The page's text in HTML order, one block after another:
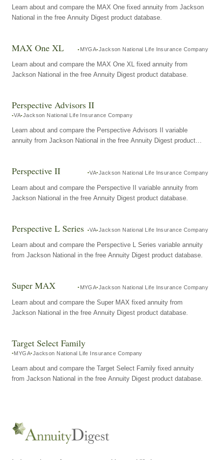
Learn about and compare the MAX One fixed annuity from Jackson
National in the free Annuity Digest product database.
MAX One XL MYGA Jackson National Life Insurance Company
Learn about and compare the MAX One XL fixed annuity from
Jackson National in the free Annuity Digest product database.
Perspective Advisors II
VA Jackson National Life Insurance Company
Learn about and compare the Perspective Advisors II variable
annuity from Jackson National in the free Annuity Digest product
Perspective II VA Jackson National Life Insurance Company
Learn about and compare the Perspective II variable annuity from
Jackson National in the free Annuity Digest product database.
Perspective L Series VA Jackson National Life Insurance Company
Learn about and compare the Perspective L Series variable annuity
from Jackson National in the free Annuity Digest product database.
Super MAX MYGA Jackson National Life Insurance Company
Learn about and compare the Super MAX fixed annuity from
Jackson National in the free Annuity Digest product database.
Target Select Family
MYGA Jackson National Life Insurance Company
Learn about and compare the Target Select Family fixed annuity
from Jackson National in the free Annuity Digest product database.